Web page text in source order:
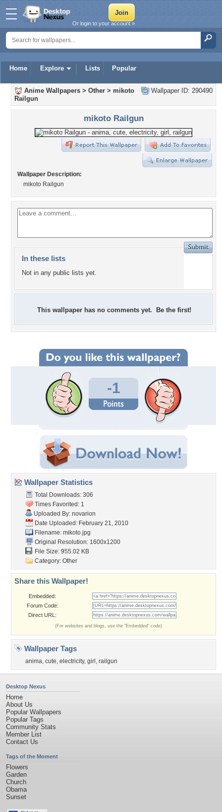
Home Explore Lists Popular
Or login to your account »
Wallpaper ID: 290490
Anime Wallpapers > Other > mikoto
Railgun
mikoto Railgun
Wallpaper Description:
mikoto Railgun
In these lists
Not in any public lists yet.
This wallpaper has no comments yet. Be the first!
-1
Wallpaper Statistics
Total Downloads: 306
Times Favorited: 1
Uploaded By: novarion
Date Uploaded: February 21, 2010
Filename: mikoto.jpg
Original Resolution: 1600x1200
File Size: 955.02 KB
Category: Other
Share this Wallpaper!
Embedded:
Forum Code:
Direct URL:
(For websites and blogs, use the "Embedded" code)
Wallpaper Tags
anima, cute, electricity, girl , railgun
Desktop Nexus
Home
About Us
Popular Wallpapers
Popular Tags
Community Stats
Member List
Contact Us
Tags of the Moment
Flowers
Garden
Church
Obama
Sunset